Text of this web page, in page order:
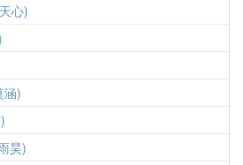
心)
涵)
昊)